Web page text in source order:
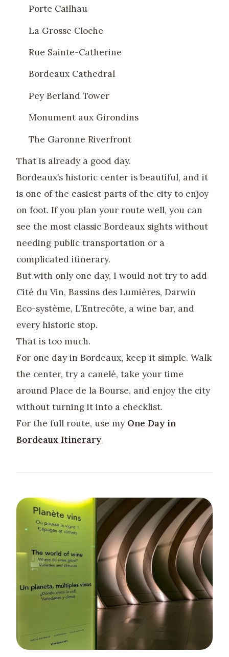
Porte Cailhau
La Grosse Cloche
Rue Sainte-Catherine
Bordeaux Cathedral
Pey Berland Tower
Monument aux Girondins
The Garonne Riverfront
That is already a good day.
Bordeaux’s historic center is beautiful, and it
is one of the easiest parts of the city to enjoy
on foot. If you plan your route well, you can
see the most classic Bordeaux sights without
needing public transportation or a
complicated itinerary.
But with only one day, I would not try to add
Cité du Vin, Bassins des Lumières, Darwin
Eco-système, L’Entrecôte, a wine bar, and
every historic stop.
That is too much.
For one day in Bordeaux, keep it simple. Walk
the center, try a canelé, take your time
around Place de la Bourse, and enjoy the city
without turning it into a checklist.
For the full route, use my One Day in
Bordeaux Itinerary.